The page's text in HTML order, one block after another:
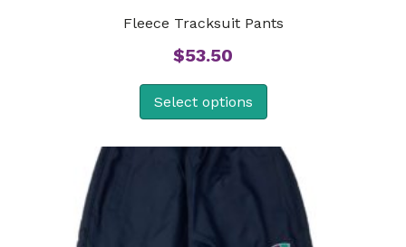
Fleece Tracksuit Pants
$53.50
Select options